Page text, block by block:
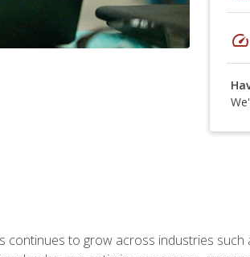
speed
to grow across industries such